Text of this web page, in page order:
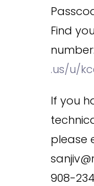
Find
number:
.us/u/
If you
please
908-